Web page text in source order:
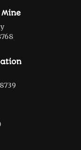
Mine